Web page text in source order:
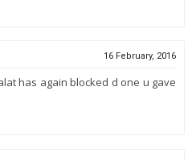
16 February, 2016
has again blocked d one u gave